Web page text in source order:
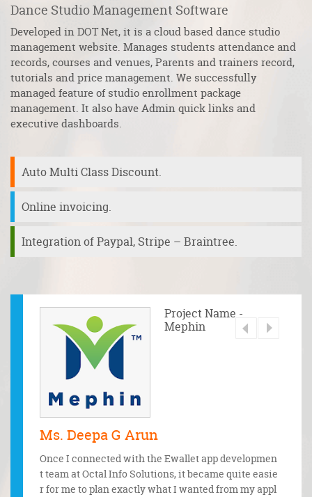
Dance Studio Management Software
Developed in DOT Net, it is a cloud based dance studio
management website. Manages students attendance and
records, courses and venues, Parents and trainers record,
tutorials and price management. We successfully
managed feature of studio enrollment package
management. It also have Admin quick links and
executive dashboards.
Auto Multi Class Discount.
Online invoicing.
Integration of Paypal, Stripe – Braintree.
Ms. Deepa G Arun
Project Name -
Mephin
Once I connected with the Ewallet app developmen
t team at Octal Info Solutions, it became quite easie
r for me to plan exactly what I wanted from my appl